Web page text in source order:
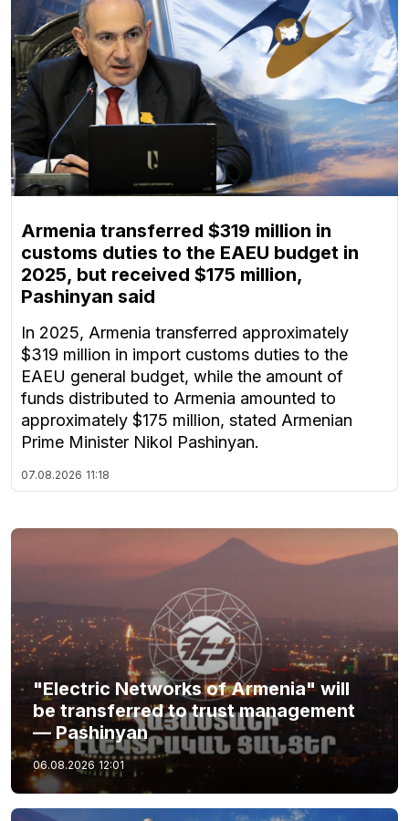
Armenia transferred $319 million in
customs duties to the EAEU budget in
2025, but received $175 million,
Pashinyan said
In 2025, Armenia transferred approximately
$319 million in import customs duties to the
EAEU general budget, while the amount of
funds distributed to Armenia amounted to
approximately $175 million, stated Armenian
Prime Minister Nikol Pashinyan.
07.08.2026 11:18
"Electric Networks of Armenia" will
be transferred to trust management
— Pashinyan
06.08.2026 12:01